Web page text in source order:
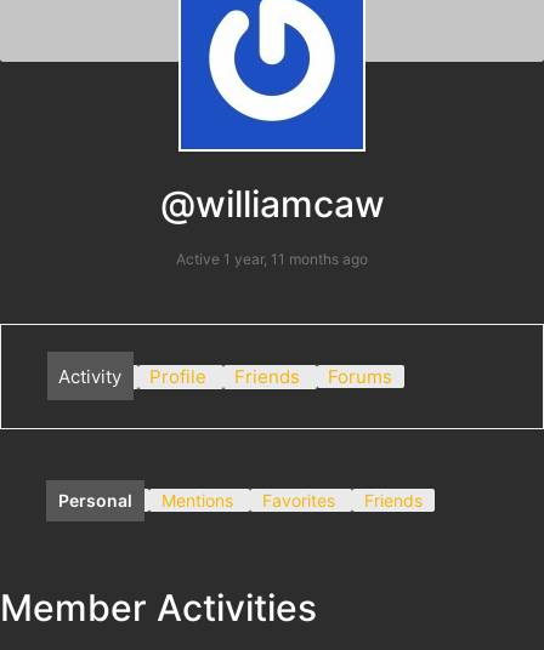
@williamcaw
Active 1 year, 11 months ago
Activity Profile Friends Forums
Personal Mentions Favorites Friends
Member Activities